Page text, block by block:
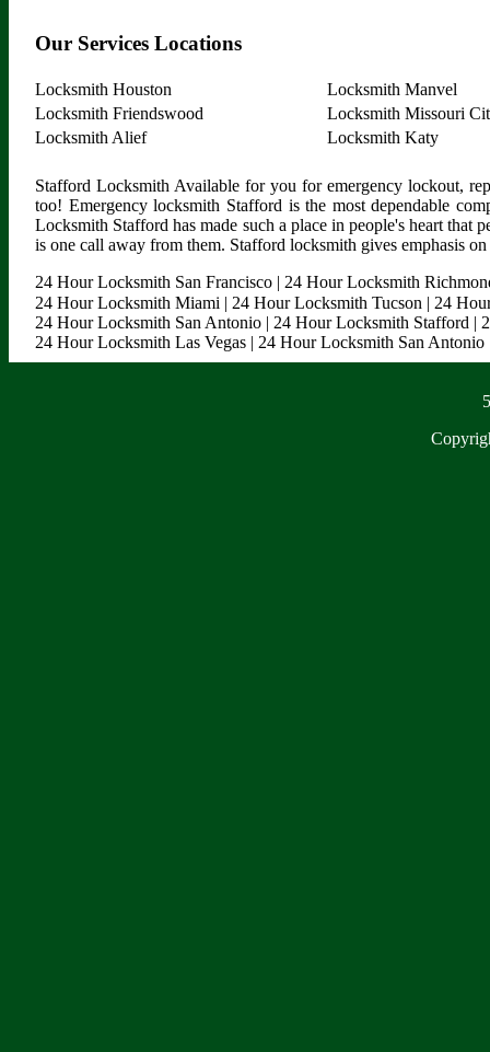
Our Services Locations
Locksmith Houston
Locksmith Manvel
Locksmith Friendswood
Locksmith Missouri
Locksmith Alief
Locksmith Katy
Stafford Locksmith Available for you for emergency lockout,
too! Emergency locksmith Stafford is the most dependable
Locksmith Stafford has made such a place in people's heart
is one call away from them. Stafford locksmith gives emphasis
24 Hour Locksmith San Francisco | 24 Hour Locksmith
24 Hour Locksmith Miami | 24 Hour Locksmith Tucson | 24
24 Hour Locksmith San Antonio | 24 Hour Locksmith Stafford |
24 Hour Locksmith Las Vegas | 24 Hour Locksmith San Antonio